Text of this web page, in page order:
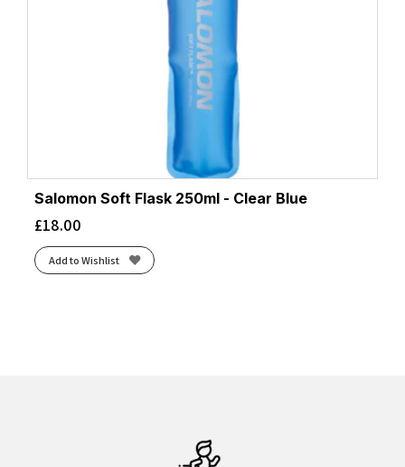
Salomon Soft Flask 250ml - Clear Blue
£18.00
Add to Wishlist